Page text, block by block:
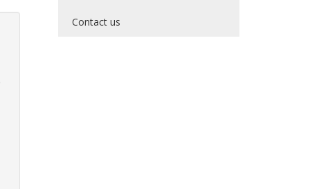
Contact us